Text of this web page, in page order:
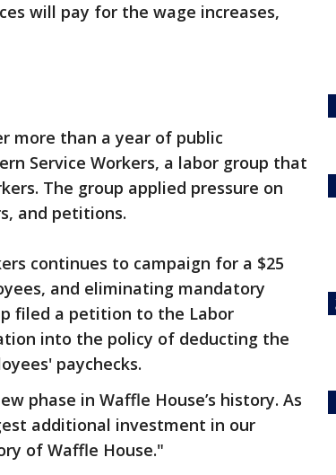
will pay for the wage increases,
more than a year of public
Service Workers, a labor group that
The group applied pressure on
and petitions.
continues to campaign for a $25
and eliminating mandatory
filed a petition to the Labor
into the policy of deducting the
paychecks.
phase in Waffle House’s history. As
additional investment in our
of Waffle House."